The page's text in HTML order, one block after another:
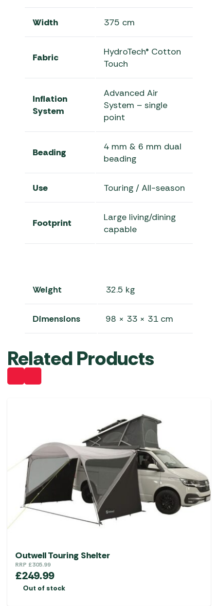
Width 375 cm
Fabric
HydroTech® Cotton
Touch
Inflation
System
Advanced Air
System – single
point
Beading
4 mm & 6 mm dual
beading
Use Touring / All-season
Footprint
Large living/dining
capable
Weight 32.5 kg
Dimensions 98 × 33 × 31 cm
Related Products
Outwell Touring Shelter
RRP £305.99
£249.99
Out of stock